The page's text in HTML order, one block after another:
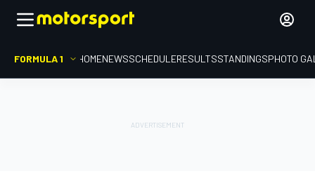
FORMULA 1 HOMENEWSSCHEDULERESULTSSTANDINGSPHOTO